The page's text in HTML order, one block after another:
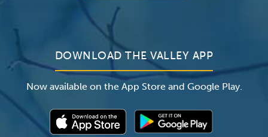
DOWNLOAD THE VALLEY APP
Now available on the App Store and Google Play.